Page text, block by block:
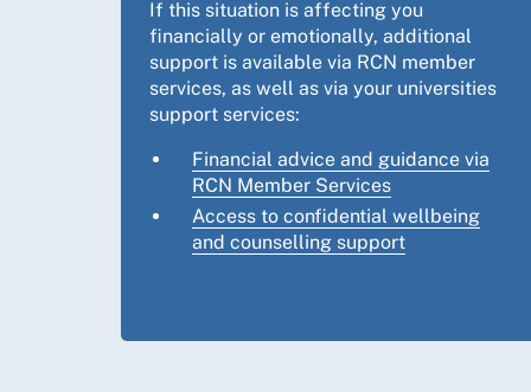
If this situation is affecting you
financially or emotionally, additional
support is available via RCN member
services, as well as via your universities
support services:
Financial advice and guidance via
RCN Member Services
Access to confidential wellbeing
and counselling support